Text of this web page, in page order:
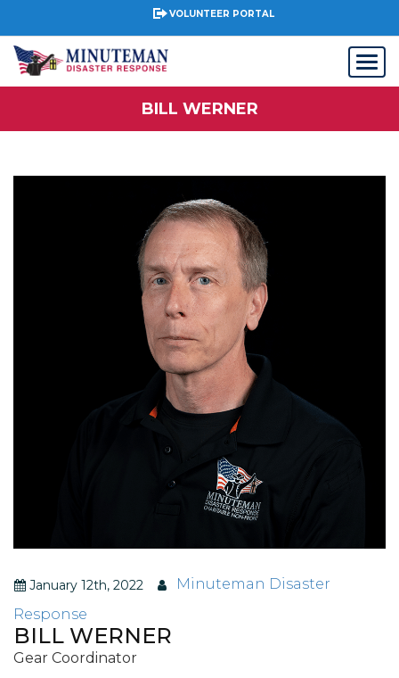
VOLUNTEER PORTAL
BILL WERNER
January 12th, 2022
Minuteman Disaster
Response
BILL WERNER
Gear Coordinator